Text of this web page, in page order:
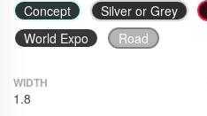
Concept Silver or Grey
World Expo
Road
WIDTH
1.8